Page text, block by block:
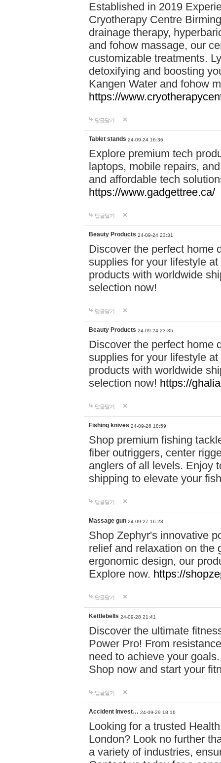
Established in 2019
Cryotherapy Centre
drainage therapy,
and fohow massage, our
customizable treatments.
detoxifying and boosting
Kangen Water and fohow
https://
답글달기
Tablet stands 24-09-24 16:36
Explore premium tech
laptops, mobile repairs,
and affordable tech
https://www.gadgettree.ca/
답글달기
Beauty Products 24-09-24 23:31
Discover the perfect home
supplies for your lifestyle
products with worldwide
selection now!
답글달기
Beauty Products 24-09-24 23:35
Discover the perfect home
supplies for your lifestyle
products with worldwide
selection now! https://
답글달기
Fishing knives 24-09-26 18:59
Shop premium fishing
fiber outriggers, center
anglers of all levels. Enjoy
shipping to elevate your
답글달기
Massage gun 24-09-27 16:23
Shop Zephyr's innovative
relief and relaxation on the
ergonomic design, our
Explore now. https://
답글달기
Kettlebells 24-09-28 21:41
Discover the ultimate
Power Pro! From
need to achieve your
Shop now and start your
답글달기
Accident Invest… 24-09-29 18:16
Looking for a trusted
London? Look no further
a variety of industries,